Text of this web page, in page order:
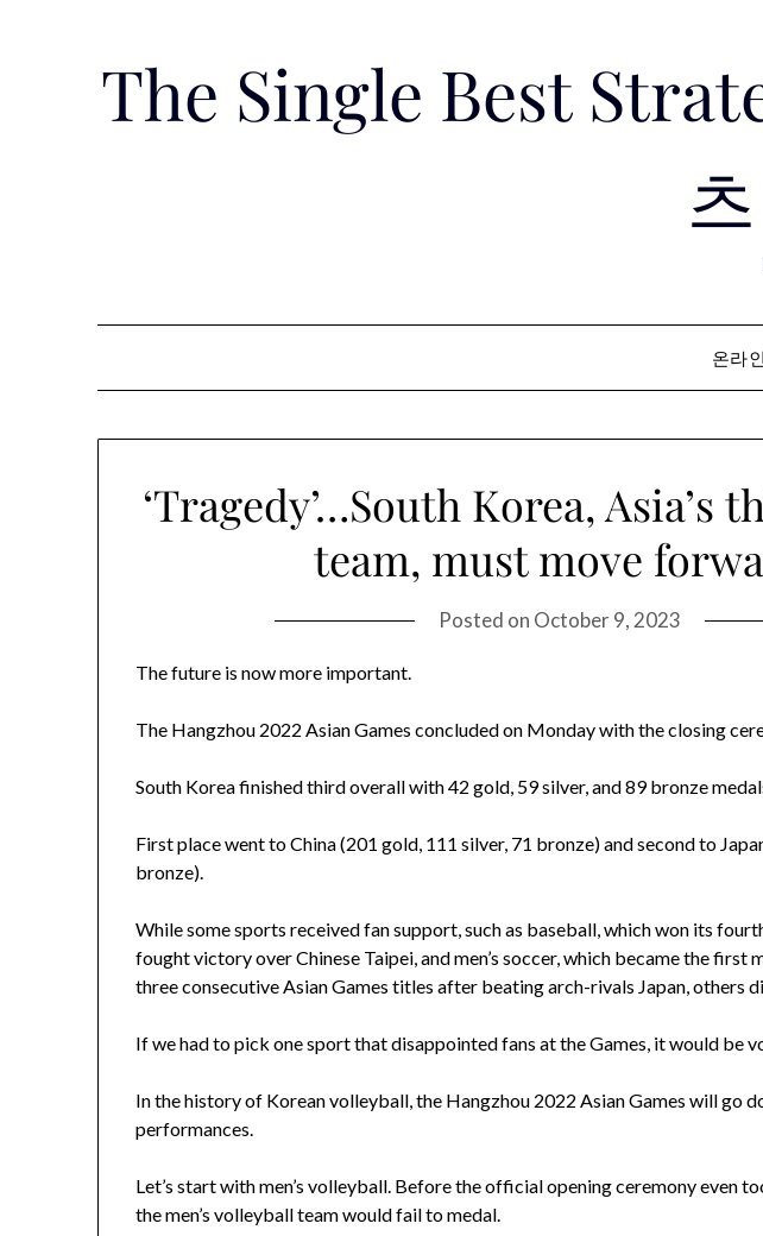
The Single Best
온라
‘Tragedy’…South Korea, Asia’s
team, must move
Posted on October 9, 2023
The future is now more important.
The Hangzhou 2022 Asian Games concluded on Monday with the closing
South Korea finished third overall with 42 gold, 59 silver, and 89 bronze
First place went to China (201 gold, 111 silver, 71 bronze) and second to
bronze).
While some sports received fan support, such as baseball, which won its
fought victory over Chinese Taipei, and men’s soccer, which became the first
three consecutive Asian Games titles after beating arch-rivals Japan, others
If we had to pick one sport that disappointed fans at the Games, it would be
In the history of Korean volleyball, the Hangzhou 2022 Asian Games will go
performances.
Let’s start with men’s volleyball. Before the official opening ceremony even
the men’s volleyball team would fail to medal.